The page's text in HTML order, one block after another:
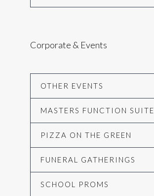
Corporate & Events
OTHER EVENTS
MASTERS FUNCTION SUITE
PIZZA ON THE GREEN
FUNERAL GATHERINGS
SCHOOL PROMS